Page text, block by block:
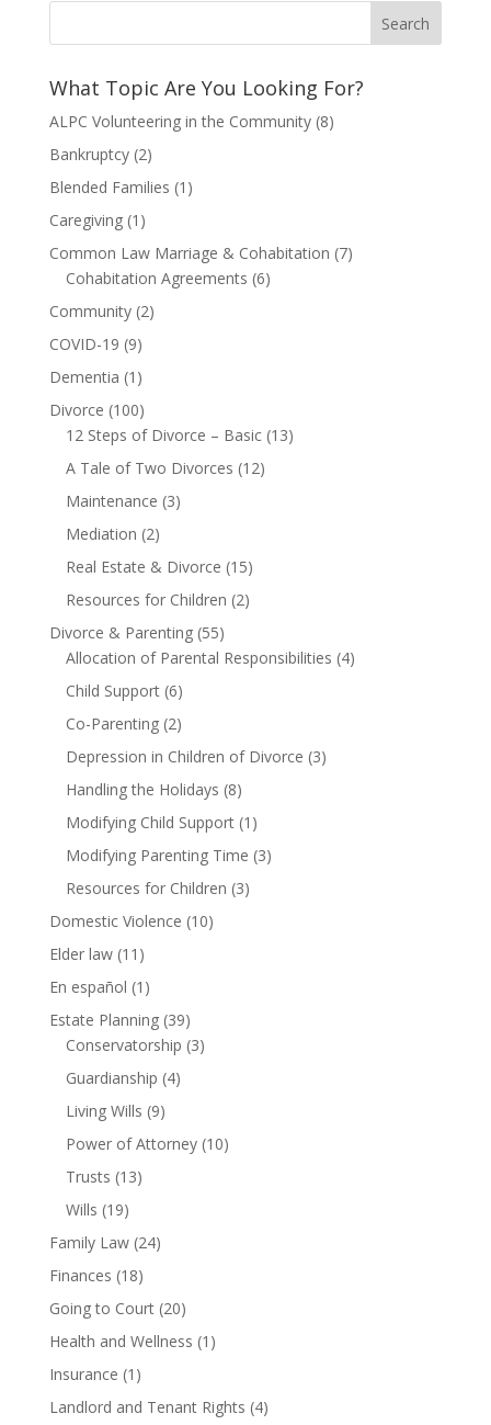
What Topic Are You Looking For?
ALPC Volunteering in the Community(8)
Bankruptcy(2)
Blended Families (1)
Caregiving(1)
Common Law Marriage & Cohabitation (7)
Cohabitation Agreements (6)
Community(2)
COVID-19 (9)
Dementia (1)
Divorce (100)
12 Steps of Divorce – Basic(13)
A Tale of Two Divorces (12)
Maintenance (3)
Mediation (2)
Real Estate & Divorce (15)
Resources for Children (2)
Divorce & Parenting(55)
Allocation of Parental Responsibilities (4)
Child Support(6)
Co-Parenting(2)
Depression in Children of Divorce (3)
Handling the Holidays (8)
Modifying Child Support(1)
Modifying Parenting Time (3)
Resources for Children (3)
Domestic Violence (10)
Elder law(11)
En español (1)
Estate Planning(39)
Conservatorship (3)
Guardianship (4)
Living Wills (9)
Power of Attorney(10)
Trusts (13)
Wills (19)
Family Law(24)
Finances (18)
Going to Court(20)
Health and Wellness (1)
Insurance (1)
Landlord and Tenant Rights (4)